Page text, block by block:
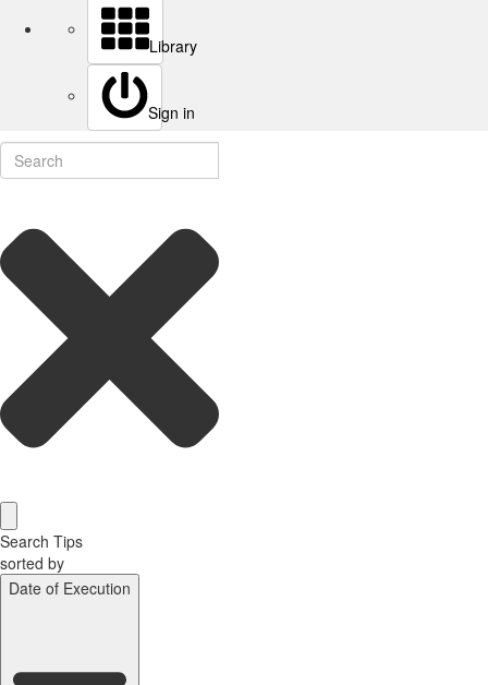
Library
Sign in
Search Tips
sorted by
Date of Execution